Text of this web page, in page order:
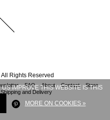
All Rights Reserved
FAQ About Contact
Store
Shipping and Delivery
IMPROVE THIS WEBSITE IS THIS
MORE ON COOKIES »